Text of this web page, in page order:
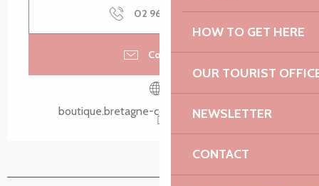
HOW TO GET HERE
OUR TOURIST
NEWSLETTER
CONTACT
02 96 05 60▒▒
Contact us
boutique.bretagne-cotedegranitrose.com